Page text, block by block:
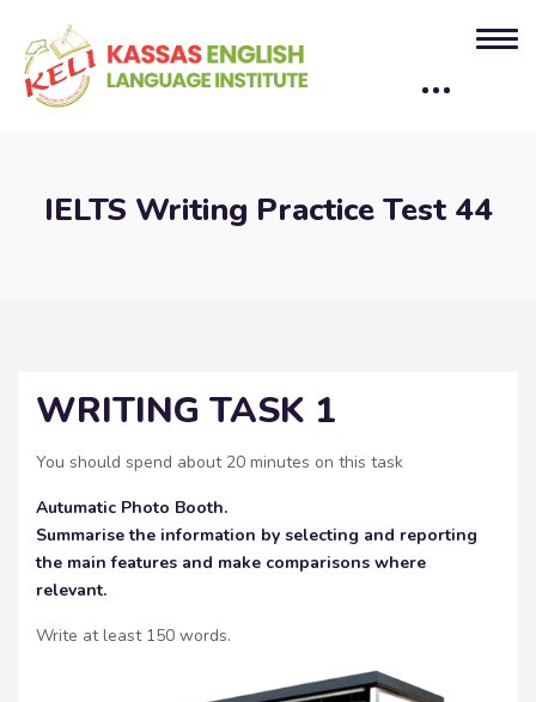
IELTS Writing Practice Test 44
WRITING TASK 1
You should spend about 20 minutes on this task
Autumatic Photo Booth.
Summarise the information by selecting and reporting
the main features and make comparisons where
relevant.
Write at least 150 words.